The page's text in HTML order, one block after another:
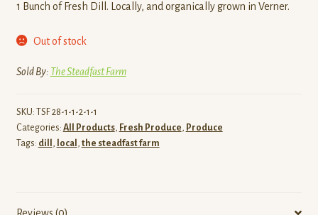
1 Bunch of Fresh Dill. Locally, and organically grown in Verner.
Out of stock
Sold By: The Steadfast Farm
SKU:
TSF 28-1-1-2-1-1
Categories: All Products, Fresh Produce, Produce
Tags: dill , local , the steadfast farm